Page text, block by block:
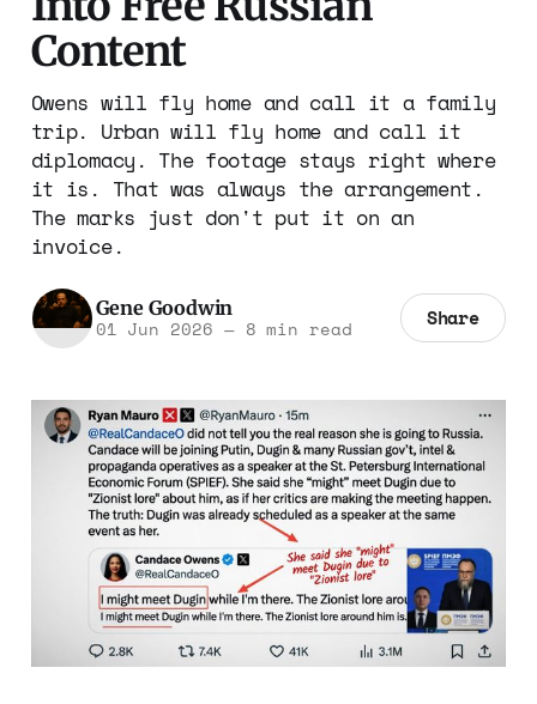
Content
Owens will fly home and call it a family
trip. Urban will fly home and call it
diplomacy. The footage stays right where
it is. That was always the arrangement.
The marks just don't put it on an
invoice.
Gene Goodwin
01 Jun 2026 —8 min read Share